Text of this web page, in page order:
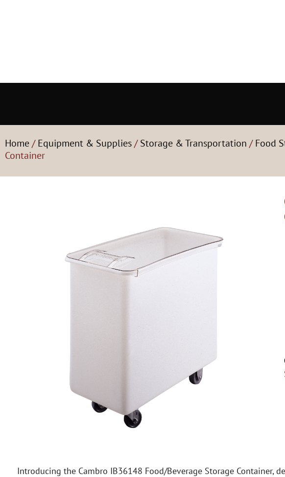
Home/Equipment & Supplies/Storage & Transportation /Food
Container
Introducing the Cambro IB36148 Food/Beverage Storage Container,